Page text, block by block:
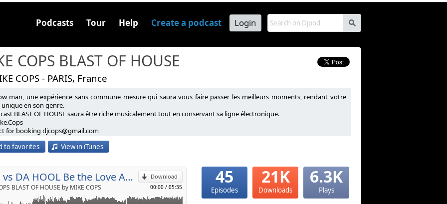
s
Podcasts Tour Help Create a podcast Login
COPS BLAST OF HOUSE
COPS - PARIS, France
man, une expérience sans commune mesure qui saura vous faire passer les meilleurs moments, rendant votre
unique en son genre.
BLAST OF HOUSE saura être riche musicalement tout en conservant sa ligne électronique.
for booking djcops@gmail.com
to favorites
View in iTunes
Download
00:00 / 05:35
SHM vs DA HOOL Be the Love Antidote (Mike Cops Mash Up)
BLAST OF HOUSE by MIKE COPS
Send by email
mash up a moi que je trouve indémodable
45
Episodes
21K
Downloads
6.3K
Plays